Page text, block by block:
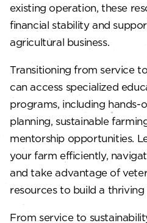
existing operation, these
financial stability and
agricultural business.
Transitioning from service
can access specialized
programs, including hands-
planning, sustainable
mentorship opportunities.
your farm efficiently,
and take advantage of
resources to build a
From service to